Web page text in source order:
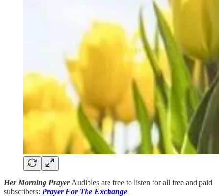
Her Morning PrayerAudibles are free to listen for all free and paid
subscribers: Prayer For The Exchange